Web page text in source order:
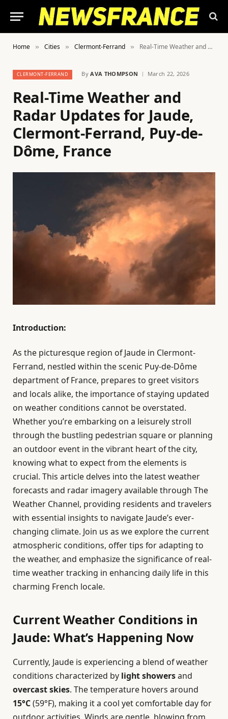
Home » Cities » Clermont-Ferrand » Real-Time Weather and Radar Updates for Jaude, Clermont-Ferrand, Puy-de-Dôme, France
CLERMONT-FERRAND By AVA THOMPSON March 22, 2026
Real-Time Weather and
Radar Updates for Jaude,
Clermont-Ferrand, Puy-de-
Dôme, France
Introduction:
As the picturesque region of Jaude in Clermont-
Ferrand, nestled within the scenic Puy-de-Dôme
department of France, prepares to greet visitors
and locals alike, the importance of staying updated
on weather conditions cannot be overstated.
Whether you’re embarking on a leisurely stroll
through the bustling pedestrian square or planning
an outdoor event in the vibrant heart of the city,
knowing what to expect from the elements is
crucial. This article delves into the latest weather
forecasts and radar imagery available through The
Weather Channel, providing residents and travelers
with essential insights to navigate Jaude’s ever-
changing climate. Join us as we explore the current
atmospheric conditions, offer tips for adapting to
the weather, and emphasize the significance of real-
time weather tracking in enhancing daily life in this
charming French locale.
Current Weather Conditions in
Jaude: What’s Happening Now
Currently, Jaude is experiencing a blend of weather
conditions characterized by light showersand
overcast skies. The temperature hovers around
15°C(59°F), making it a cool yet comfortable day for